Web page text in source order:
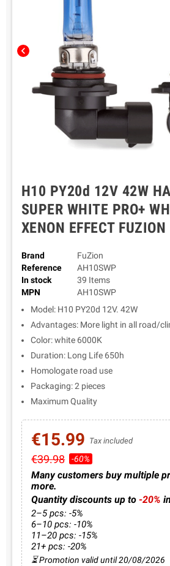
chevron_left
H10 PY20d 12V 42W
SUPER WHITE PRO+
XENON EFFECT FUZION
Brand
FuZion
Reference
AH10SWP
In stock
39 Items
MPN
AH10SWP
Model: H10 PY20d 12V. 42W
Advantages: More light in all road/
Color: white 6000K
Duration: Long Life 650h
Homologate road use
Packaging: 2 pieces
Maximum Quality
€15.99 Tax included
€39.98 -60%
Many customers buy multiple
more.
Quantity discounts up to-20%
2–5 pcs: -5%
6–10 pcs: -10%
11–20 pcs: -15%
21+ pcs: -20%
⏳ Promotion valid until 20/08/2026